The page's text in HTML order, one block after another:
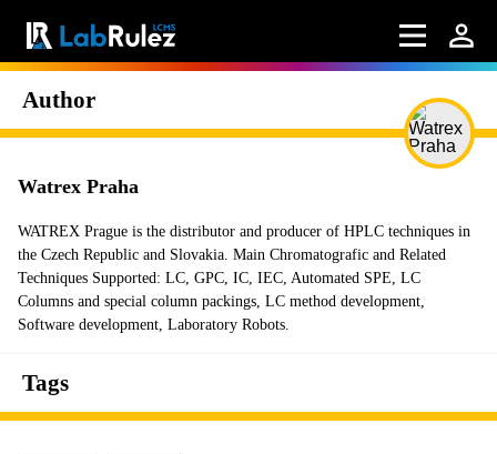
Author
Watrex Praha
WATREX Prague is the distributor and producer of HPLC techniques in
the Czech Republic and Slovakia. Main Chromatografic and Related
Techniques Supported: LC, GPC, IC, IEC, Automated SPE, LC
Columns and special column packings, LC method development,
Software development, Laboratory Robots.
Tags